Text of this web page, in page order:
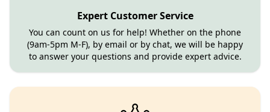
Expert Customer Service
You can count on us for help! Whether on the phone
(9am-5pm M-F), by email or by chat, we will be happy
to answer your questions and provide expert advice.